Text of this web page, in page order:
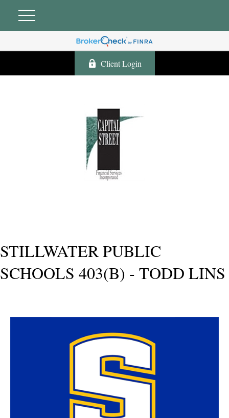
Client Login
STILLWATER PUBLIC
SCHOOLS 403(B) - TODD LINS